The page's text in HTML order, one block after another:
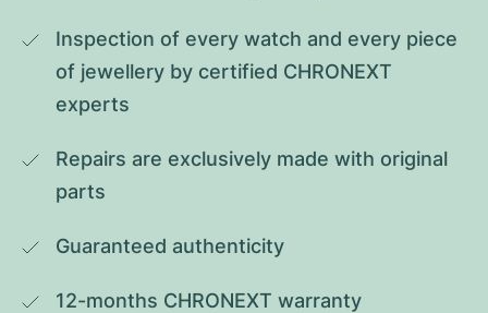
Inspection of every watch and every piece
of jewellery by certified CHRONEXT
experts
Repairs are exclusively made with original
parts
Guaranteed authenticity
12-months CHRONEXT warranty